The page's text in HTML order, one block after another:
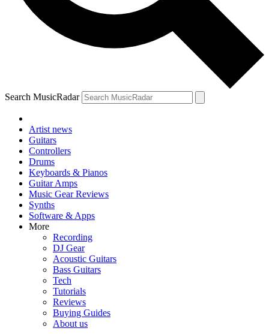
Search MusicRadar
Artist news
Guitars
Controllers
Drums
Keyboards & Pianos
Guitar Amps
Music Gear Reviews
Synths
Software & Apps
More
Recording
DJ Gear
Acoustic Guitars
Bass Guitars
Tech
Tutorials
Reviews
Buying Guides
About us